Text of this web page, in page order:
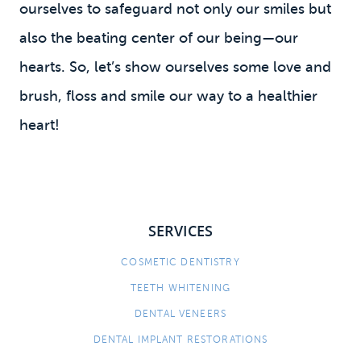
ourselves to safeguard not only our smiles but
also the beating center of our being—our
hearts. So, let’s show ourselves some love and
brush, floss and smile our way to a healthier
heart!
SERVICES
COSMETIC DENTISTRY
TEETH WHITENING
DENTAL VENEERS
DENTAL IMPLANT RESTORATIONS